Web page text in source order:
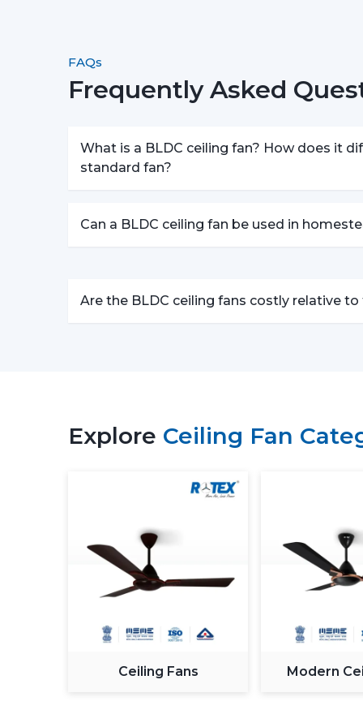
FAQs
Frequently Asked
What is a BLDC ceiling fan? How does it
standard fan?
Can a BLDC ceiling fan be used in
Are the BLDC ceiling fans costly relative
Explore Ceiling Fan
Ceiling Fans Modern